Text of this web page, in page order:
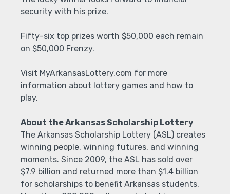
security with his prize.
Fifty-six top prizes worth $50,000 each remain
on $50,000 Frenzy.
Visit MyArkansasLottery.com for more
information about lottery games and how to
play.
About the Arkansas Scholarship Lottery
The Arkansas Scholarship Lottery (ASL) creates
winning people, winning futures, and winning
moments. Since 2009, the ASL has sold over
$7.9 billion and returned more than $1.4 billion
for scholarships to benefit Arkansas students.